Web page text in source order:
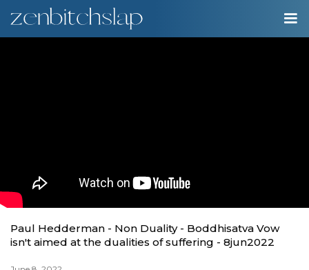
00:00
Paul Hedderman - Non Duality - Boddhisatva Vow
isn't aimed at the dualities of suffering - 8jun2022